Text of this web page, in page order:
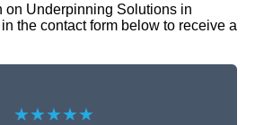
on Underpinning Solutions in
the contact form below to receive a
★★★★★